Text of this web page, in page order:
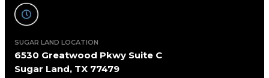
SUGAR LAND LOCATION
6530 Greatwood Pkwy Suite C
Sugar Land, TX 77479